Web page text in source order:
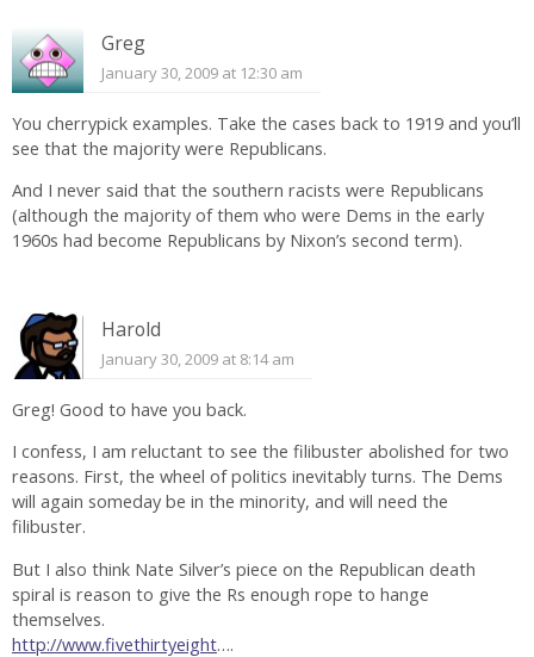
Greg
January 30, 2009 at 12:30 am
You cherrypick examples. Take the cases back to 1919 and you’ll
see that the majority were Republicans.
And I never said that the southern racists were Republicans
(although the majority of them who were Dems in the early
1960s had become Republicans by Nixon’s second term).
Harold
January 30, 2009 at 8:14 am
Greg! Good to have you back.
I confess, I am reluctant to see the filibuster abolished for two
reasons. First, the wheel of politics inevitably turns. The Dems
will again someday be in the minority, and will need the
filibuster.
But I also think Nate Silver’s piece on the Republican death
spiral is reason to give the Rs enough rope to hange
themselves.
http://www.fivethirtyeight….